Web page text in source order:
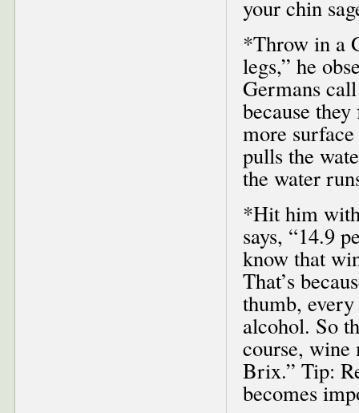
your chin
*Throw in a
legs,” he
Germans
because
more
pulls the
the water
*Hit him
says, “14.9
know that
That’s
thumb,
alcohol. So
course, wine
Brix.” Tip:
becomes